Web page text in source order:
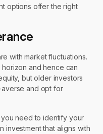
options offer the right
with market fluctuations.
and hence can
but older investors
averse and opt for
you need to identify your
investment that aligns with